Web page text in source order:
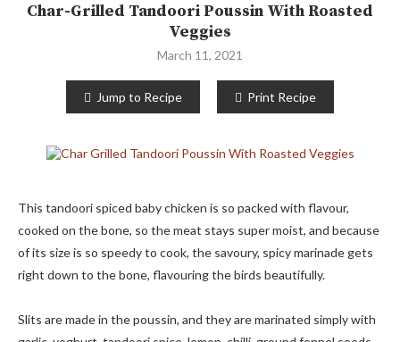
Char-Grilled Tandoori Poussin With Roasted
Veggies
March 11, 2021
Jump to Recipe Print Recipe
This tandoori spiced baby chicken is so packed with flavour,
cooked on the bone, so the meat stays super moist, and because
of its size is so speedy to cook, the savoury, spicy marinade gets
right down to the bone, flavouring the birds beautifully.
Slits are made in the poussin, and they are marinated simply with